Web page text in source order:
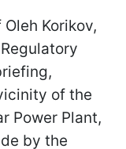
Oleh Korikov,
of the
Power Plant,
by the